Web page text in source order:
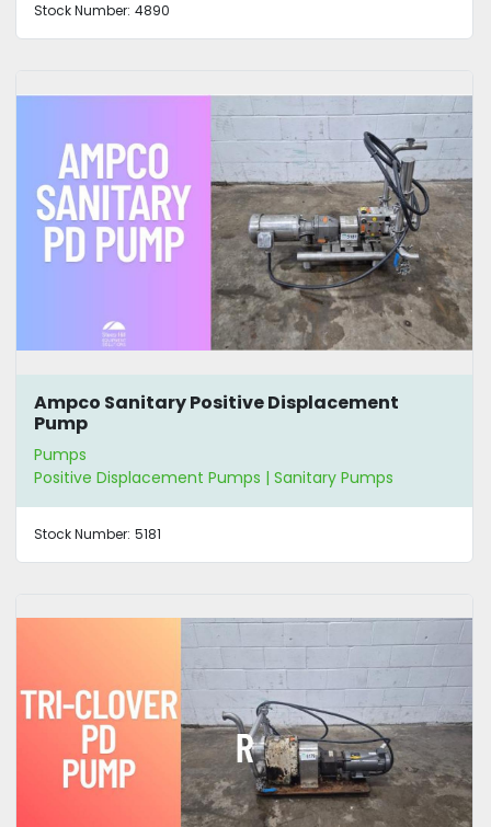
Stock Number: 4890
Ampco Sanitary Positive Displacement
Pump
Pumps
Positive Displacement Pumps | Sanitary Pumps
Stock Number: 5181